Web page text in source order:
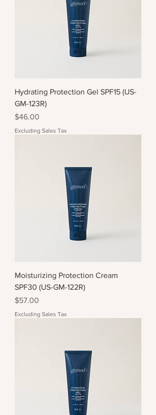
Hydrating Protection Gel SPF15 (US-
GM-123R)
Price
$46.00
Excluding Sales Tax
Moisturizing Protection Cream
SPF30 (US-GM-122R)
Price
$57.00
Excluding Sales Tax